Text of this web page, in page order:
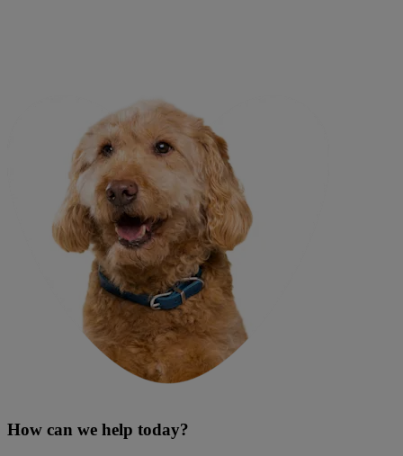
How can we help today?